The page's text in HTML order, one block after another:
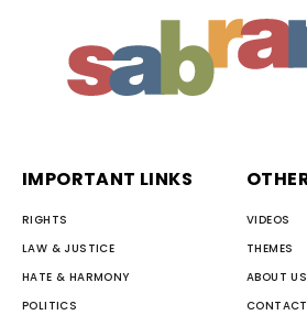
IMPORTANT LINKS
RIGHTS
LAW & JUSTICE
HATE & HARMONY
POLITICS
VIDEOS
THEMES
ABOUT US